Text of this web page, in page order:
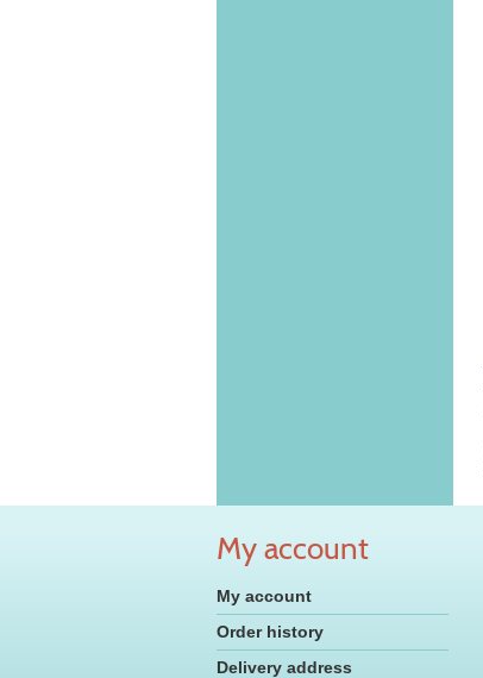
My account
My account
Order history
Delivery address